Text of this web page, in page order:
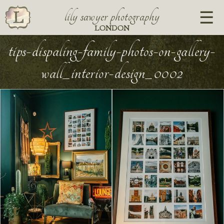
lily sawyer photography
LONDON
tips-dispaling-family-photos-on-gallery-
wall_interior-design_0002